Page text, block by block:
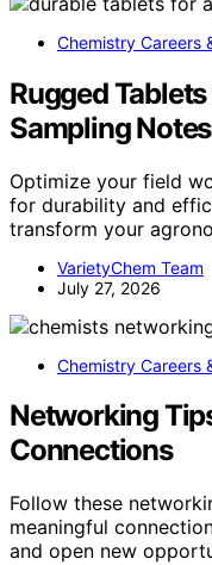
Chemistry Careers
Rugged
Sampling Notes
Optimize your field
for durability and
transform your
VarietyChem Team
July 27, 2026
Chemistry Careers
Networking
Connections
Follow these
meaningful
and open new